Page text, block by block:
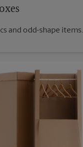
and odd-shape items.